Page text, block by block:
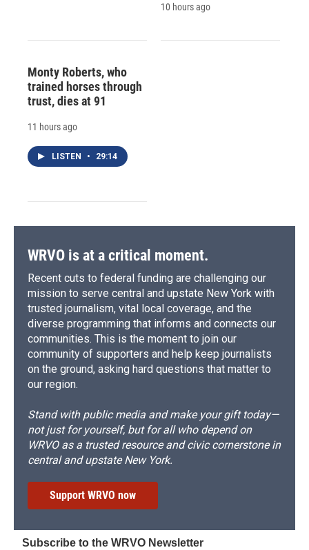
10 hours ago
Monty Roberts, who
trained horses through
trust, dies at 91
11 hours ago
LISTEN • 29:14
WRVO is at a critical moment.
Recent cuts to federal funding are challenging our
mission to serve central and upstate New York with
trusted journalism, vital local coverage, and the
diverse programming that informs and connects our
communities. This is the moment to join our
community of supporters and help keep journalists
on the ground, asking hard questions that matter to
our region.
Stand with public media and make your gift today—
not just for yourself, but for all who depend on
WRVO as a trusted resource and civic cornerstone in
central and upstate New York.
Support WRVO now
Subscribe to the WRVO Newsletter